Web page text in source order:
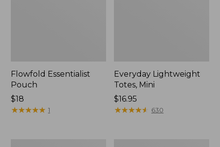
Flowfold Essentialist
Pouch
Price:
$18
$18
★★★★★
★★★★★ 1
Everyday Lightweight
Totes, Mini
Price:
$16.95
$16.95
★★★★★
★★★★★ 630